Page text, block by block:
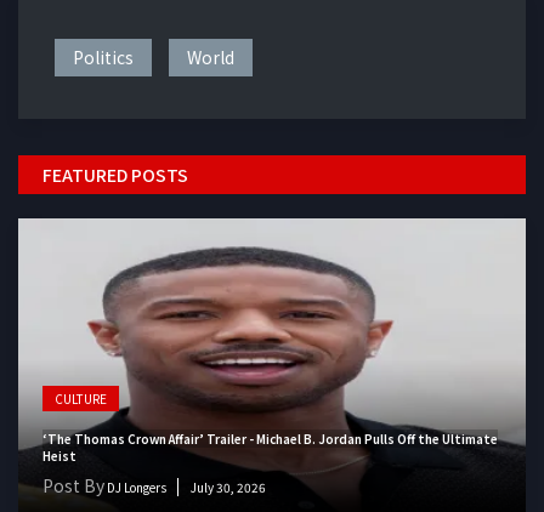
Politics World
FEATURED POSTS
CULTURE
‘The Thomas Crown Affair’ Trailer - Michael B. Jordan Pulls Off the Ultimate
Heist
Post By DJ Longers July 30, 2026